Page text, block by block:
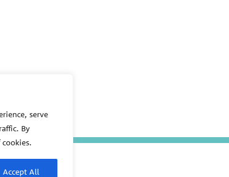
serve
By
Accept All